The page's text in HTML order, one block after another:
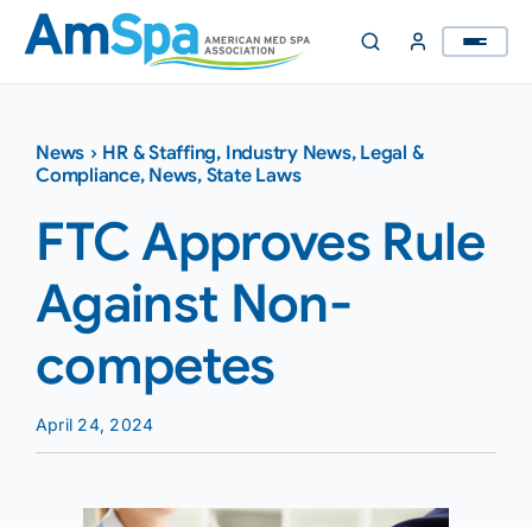
Skip
content
News › HR & Staffing, Industry News, Legal &
Compliance, News, State Laws
FTC Approves Rule
Against Non-
competes
April 24, 2024